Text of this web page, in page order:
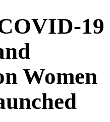
19
Women